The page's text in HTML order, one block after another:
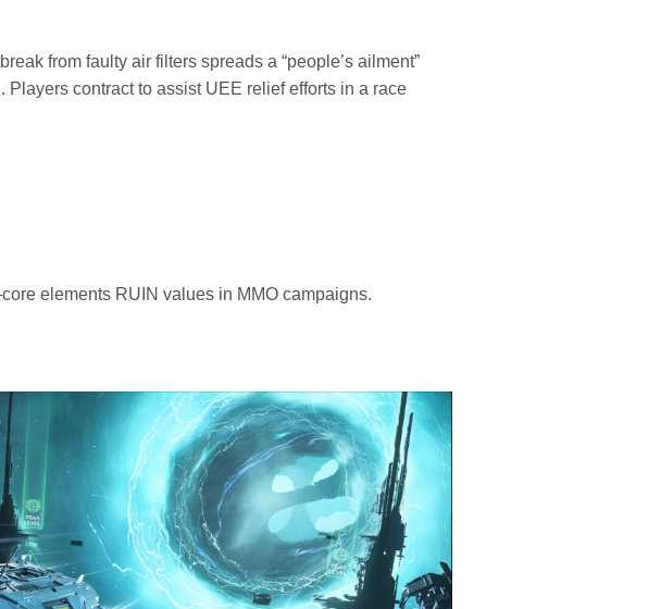
from faulty air filters spreads a “people’s ailment”
contract to assist UEE relief efforts in a race
elements RUIN values in MMO campaigns.